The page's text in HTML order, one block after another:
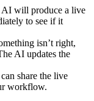
AI will produce a live
to see if it
isn’t right,
AI updates the
share the live
workflow.